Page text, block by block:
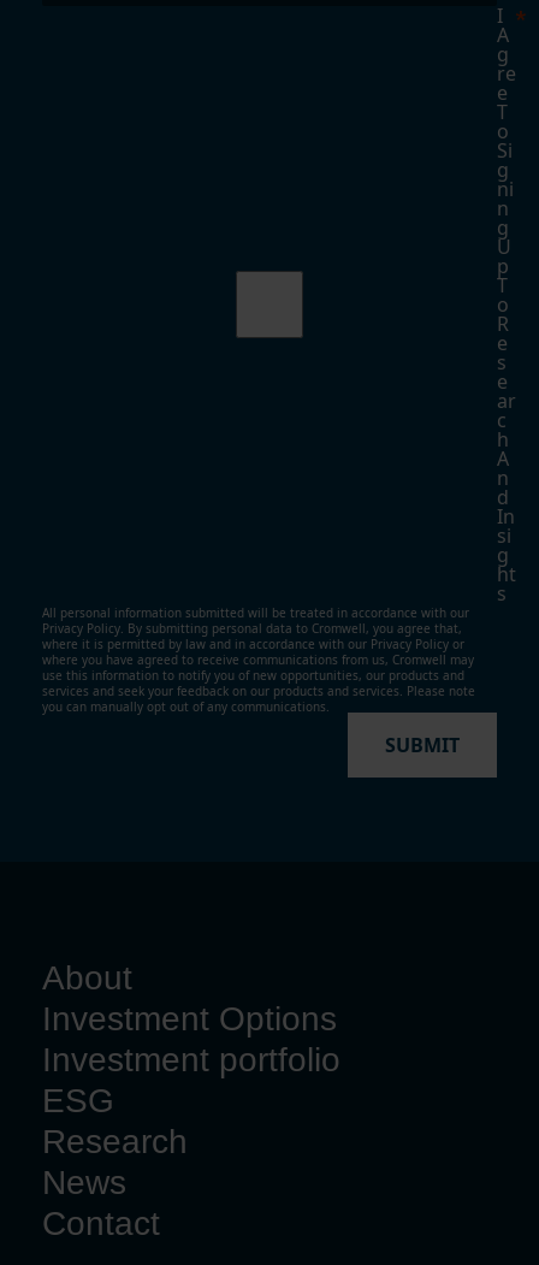
I
A
G
Re
E
T
O
Si
G
Ni
N
G
U
P
T
O
R
E
S
E
Ar
C
H
A
N
D
In
Si
G
Ht
S
All personal information submitted will be treated in accordance with our
Privacy Policy. By submitting personal data to Cromwell, you agree that,
where it is permitted by law and in accordance with our Privacy Policy or
where you have agreed to receive communications from us, Cromwell may
use this information to notify you of new opportunities, our products and
services and seek your feedback on our products and services. Please note
you can manually opt out of any communications.
SUBMIT
About
Investment Options
Investment portfolio
ESG
Research
News
Contact